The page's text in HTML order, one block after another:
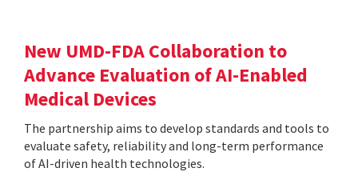
New UMD-FDA Collaboration to
Advance Evaluation of AI-Enabled
Medical Devices
The partnership aims to develop standards and tools to
evaluate safety, reliability and long-term performance
of AI-driven health technologies.